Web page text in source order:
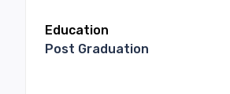
Education
Post Graduation